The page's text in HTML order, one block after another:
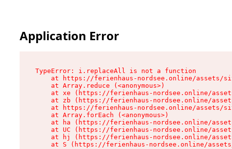
Application Error
TypeError: i.replaceAll is not a function
at https://ferienhaus-nordsee.online/assets/
    at Array.reduce (<anonymous>)
at xe (https://ferienhaus-nordsee.online/
at zb (https://ferienhaus-nordsee.online/
at https://ferienhaus-nordsee.online/assets/
    at Array.forEach (<anonymous>)
at ha (https://ferienhaus-nordsee.online/
at UC (https://ferienhaus-nordsee.online/
at hj (https://ferienhaus-nordsee.online/
at S (https://ferienhaus-nordsee.online/